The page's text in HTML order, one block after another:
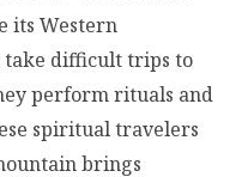
its Western
take difficult trips to
perform rituals and
spiritual travelers
brings